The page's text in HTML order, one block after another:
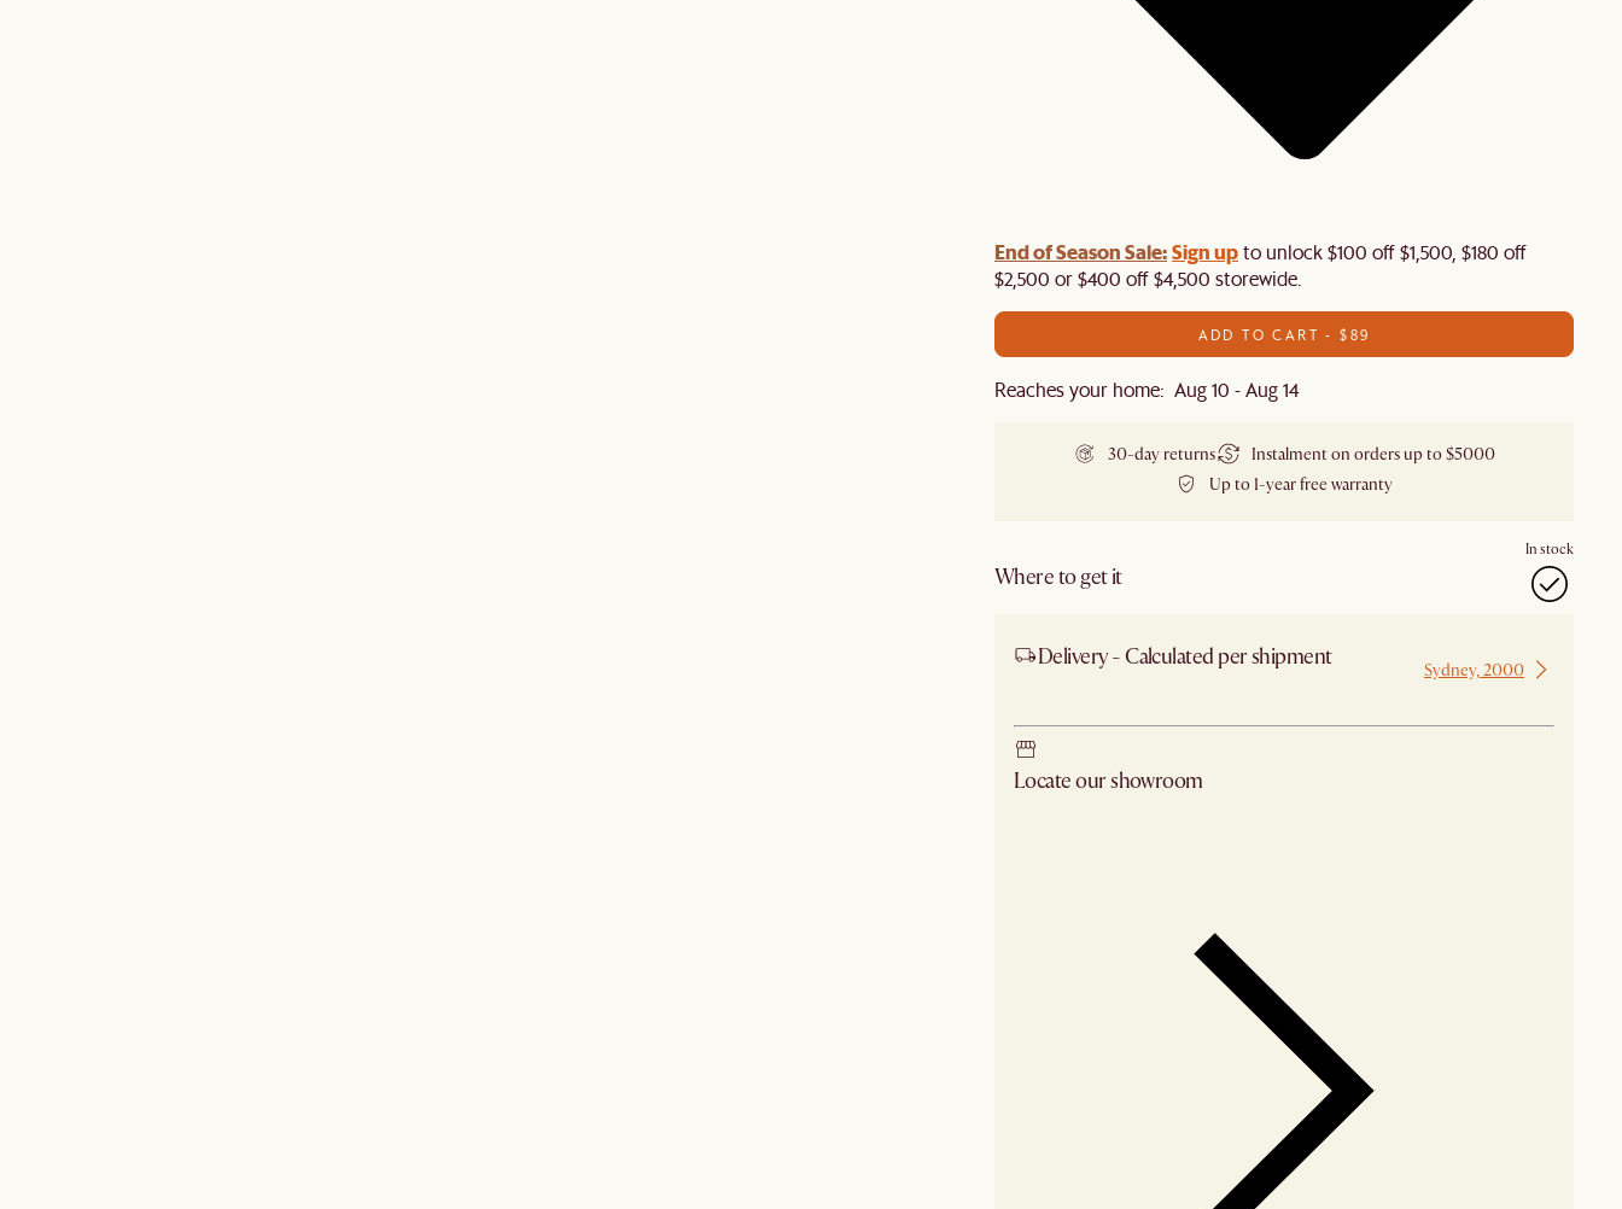
End of Season Sale:Sign upto unlock $100 off $1,500, $180 off
$2,500 or $400 off $4,500 storewide.​
ADD TO CART - $89
Reaches your home: Aug 10 - Aug 14
30-day returns
Instalment on orders up to $5000
Up to 1-year free warranty
Where to get it
In stock
Delivery - Calculated per shipment Sydney, 2000
Locate our showroom